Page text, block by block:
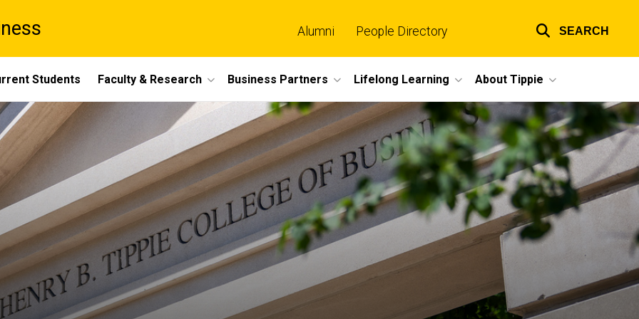
links
Alumni People Directory SEARCH
Students Faculty & Research Business Partners Lifelong Learning About Tippie